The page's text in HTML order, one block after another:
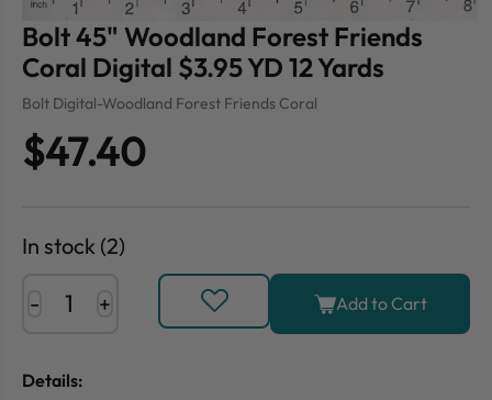
Bolt 45" Woodland Forest Friends
Coral Digital $3.95 YD 12 Yards
Bolt Digital-Woodland Forest Friends Coral
$47.40
In stock (2)
- + Add to Cart
Details: